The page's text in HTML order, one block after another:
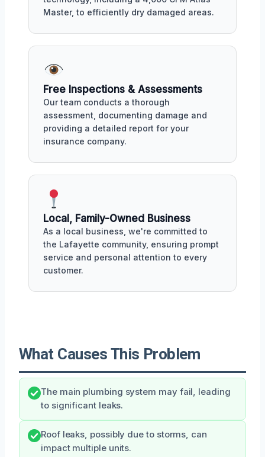
Master, to efficiently dry damaged areas.
Free Inspections & Assessments
Our team conducts a thorough
assessment, documenting damage and
providing a detailed report for your
insurance company.
Local, Family-Owned Business
As a local business, we're committed to
the Lafayette community, ensuring prompt
service and personal attention to every
customer.
What Causes This Problem
The main plumbing system may fail, leading
to significant leaks.
Roof leaks, possibly due to storms, can
impact multiple units.